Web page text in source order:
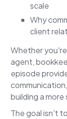
scale
Why
client
Whether
agent,
episode
building a more
The goal isn't